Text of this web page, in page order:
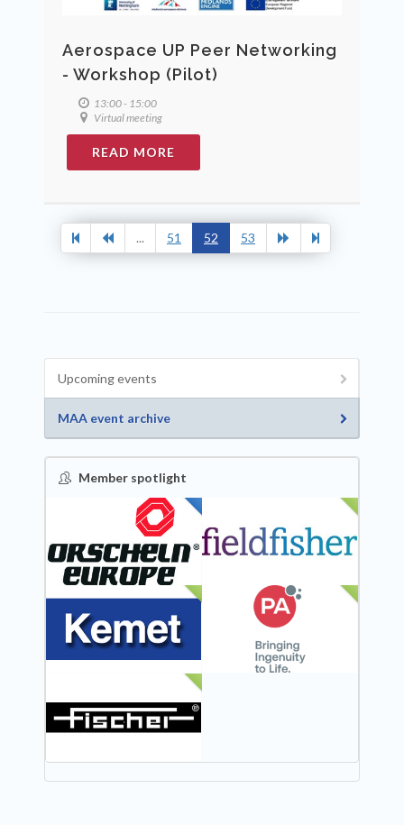
Aerospace UP Peer Networking
- Workshop (Pilot)
13:00 - 15:00
Virtual meeting
READ MORE
... 51 52 53
Upcoming events
MAA event archive
Member spotlight
FEATURED